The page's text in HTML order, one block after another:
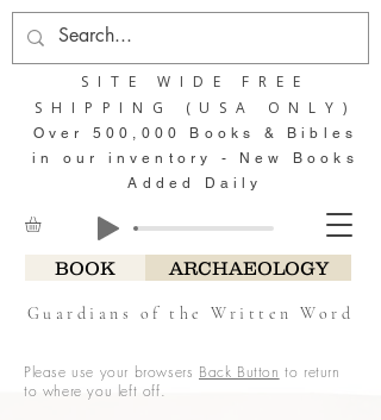
BOOK ARCHAEOLOGY
Guardians of the Written Word
SITE WIDE FREE
SHIPPING (USA ONLY)
Over 500,000 Books & Bibles
in our inventory - New Books
Added Daily
Please use your browsers Back Button to return
to where you left off.